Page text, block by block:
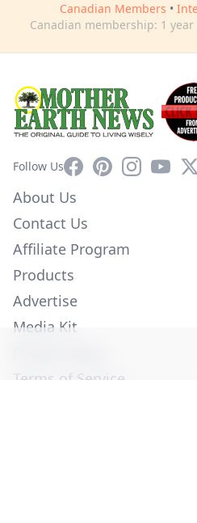
Canadian Members •
Canadian membership: 1
Follow UsFacebookPinterestInstagram
YouTube
X
About Us
Contact Us
Affiliate Program
Products
Advertise
Media Kit
Terms of Service